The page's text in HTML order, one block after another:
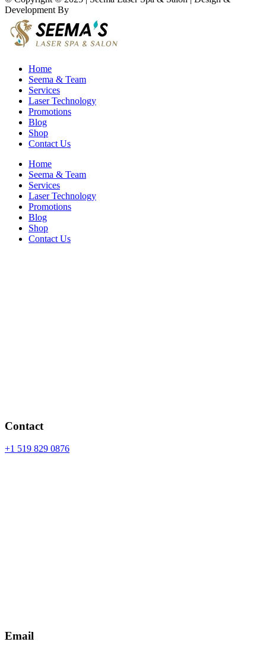
Development By
Home
Seema & Team
Services
Laser Technology
Promotions
Blog
Shop
Contact Us
Home
Seema & Team
Services
Laser Technology
Promotions
Blog
Shop
Contact Us
Contact
+1 519 829 0876
Email